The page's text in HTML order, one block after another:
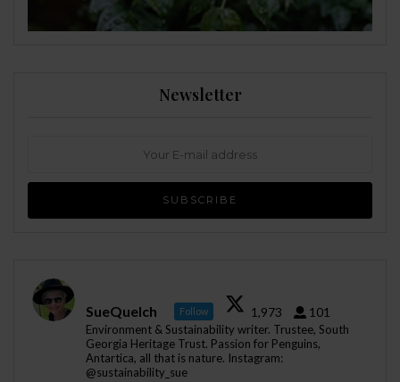
Newsletter
SueQuelch Follow 1,973 101
Environment & Sustainability writer. Trustee, South
Georgia Heritage Trust. Passion for Penguins,
Antartica, all that is nature. Instagram:
@sustainability_sue